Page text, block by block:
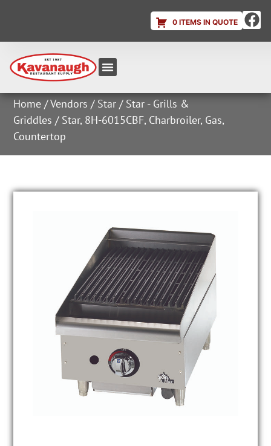
0 ITEMS IN QUOTE
Home /Vendors / Star / Star - Grills &
Griddles / Star, 8H-6015CBF, Charbroiler, Gas,
Countertop